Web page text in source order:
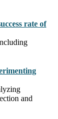
rate of
and